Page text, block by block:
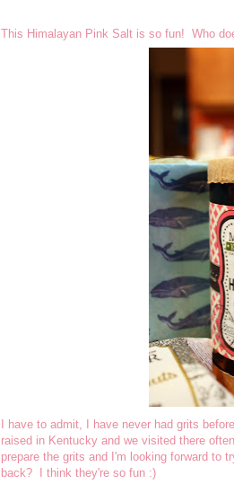
This Himalayan Pink Salt is so fun! Who
I have to admit, I have never had grits
raised in Kentucky and we visited there
prepare the grits and I'm looking forward to
back? I think they're so fun :)